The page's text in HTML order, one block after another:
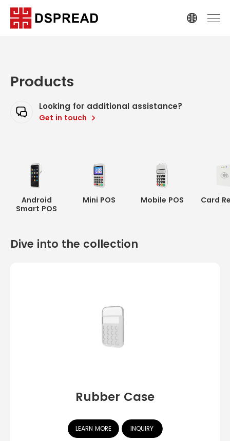
Products
Looking for additional assistance?
Get in touch
Android
Smart POS
Mini POS Mobile POS Card
Dive into the collection
Rubber Case
LEARN MORE INQUIRY